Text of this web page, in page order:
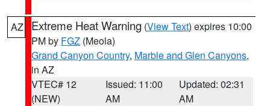
AZ Extreme Heat Warning (View Text) expires 10:00
PM by FGZ (Meola)
Grand Canyon Country, Marble and Glen Canyons,
in AZ
VTEC# 12
(NEW)
Issued: 11:00
AM
Updated: 02:31
AM